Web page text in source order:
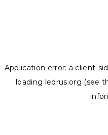
Application error: a client-
loading ledrus.org (see